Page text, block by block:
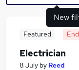
New
Featured
Electrician
8 July by Reed